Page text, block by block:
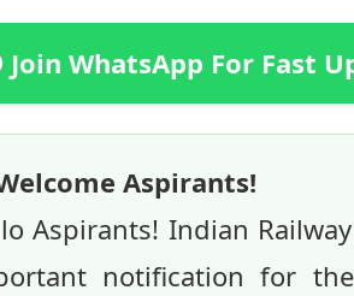
Join WhatsApp For Fast
Aspirants!
Aspirants! Indian
notification for